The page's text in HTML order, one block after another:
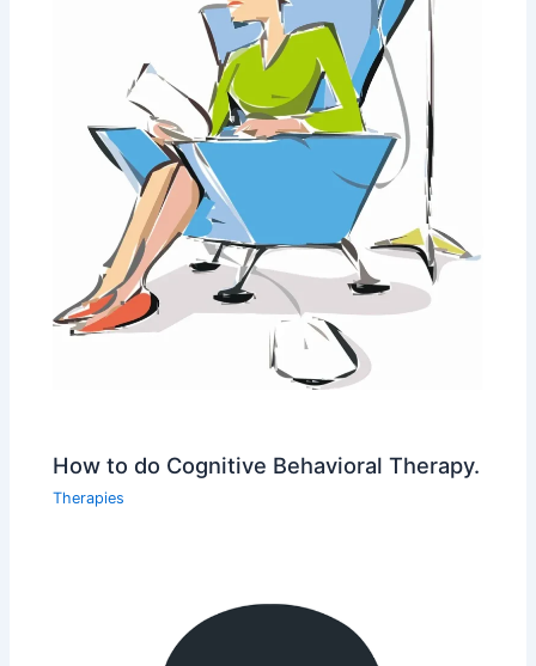
How to do Cognitive Behavioral Therapy.
Therapies